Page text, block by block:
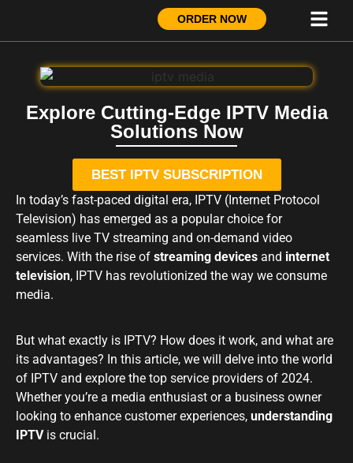
ORDER NOW
Explore Cutting-Edge IPTV Media
Solutions Now
BEST IPTV SUBSCRIPTION
In today’s fast-paced digital era, IPTV (Internet Protocol
Television) has emerged as a popular choice for
seamless live TV streaming and on-demand video
services. With the rise of streaming devices and internet
television, IPTV has revolutionized the way we consume
media.
But what exactly is IPTV? How does it work, and what are
its advantages? In this article, we will delve into the world
of IPTV and explore the top service providers of 2024.
Whether you’re a media enthusiast or a business owner
looking to enhance customer experiences, understanding
IPTVis crucial.